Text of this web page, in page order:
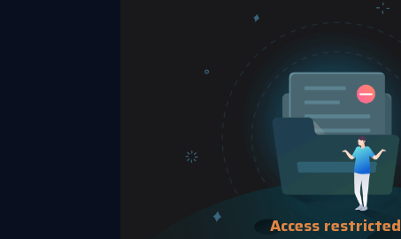
Access restricted